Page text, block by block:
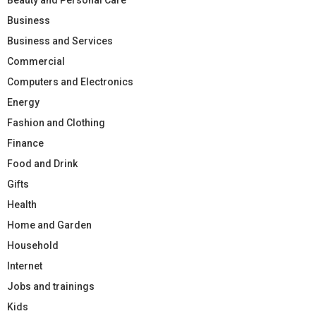
Business
Business and Services
Commercial
Computers and Electronics
Energy
Fashion and Clothing
Finance
Food and Drink
Gifts
Health
Home and Garden
Household
Internet
Jobs and trainings
Kids